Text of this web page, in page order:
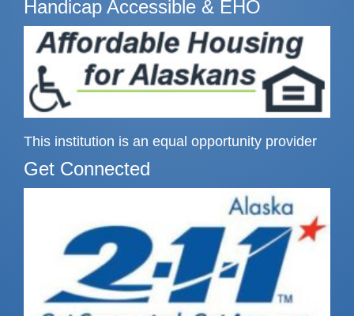
Handicap Accessible & EHO
This institution is an equal opportunity provider
Get Connected